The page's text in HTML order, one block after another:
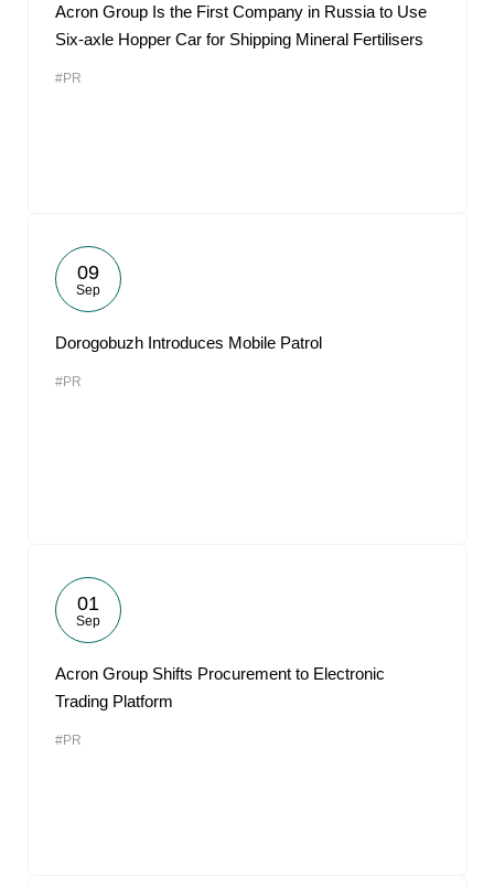
Acron Group Is the First Company in Russia to Use
Six-axle Hopper Car for Shipping Mineral Fertilisers
#PR
09
Sep
Dorogobuzh Introduces Mobile Patrol
#PR
01
Sep
Acron Group Shifts Procurement to Electronic
Trading Platform
#PR